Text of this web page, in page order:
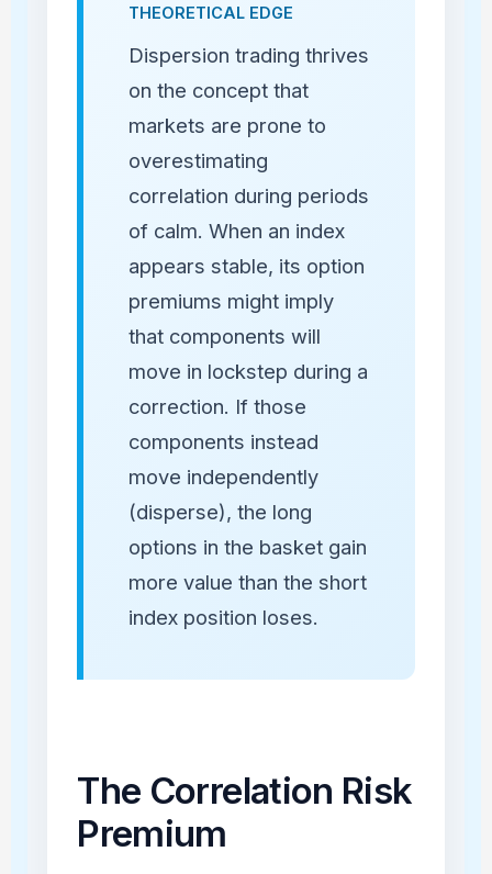
THEORETICAL EDGE
Dispersion trading thrives
on the concept that
markets are prone to
overestimating
correlation during periods
of calm. When an index
appears stable, its option
premiums might imply
that components will
move in lockstep during a
correction. If those
components instead
move independently
(disperse), the long
options in the basket gain
more value than the short
index position loses.
The Correlation Risk
Premium